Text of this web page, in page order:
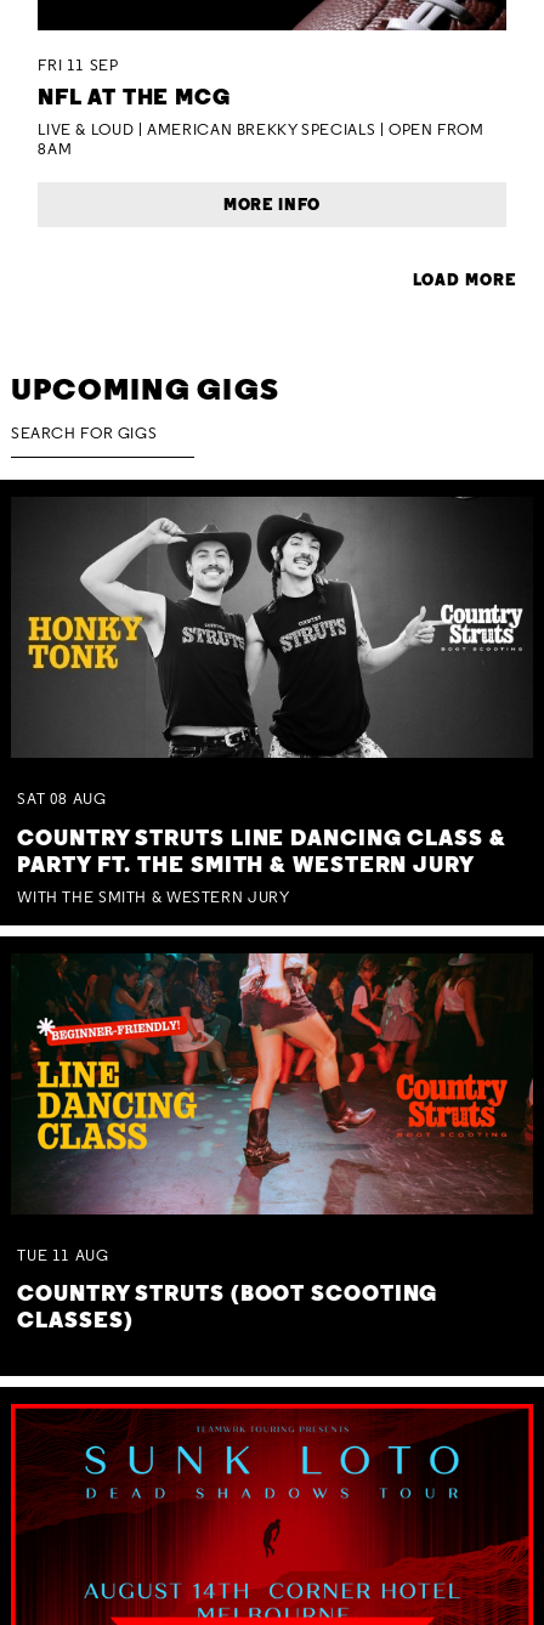
FRI 11 SEP
NFL AT THE MCG
LIVE & LOUD | AMERICAN BREKKY SPECIALS | OPEN FROM
8AM
MORE INFO
LOAD MORE
UPCOMING GIGS
SAT 08 AUG
COUNTRY STRUTS LINE DANCING CLASS &
PARTY FT. THE SMITH & WESTERN JURY
WITH THE SMITH & WESTERN JURY
TUE 11 AUG
COUNTRY STRUTS (BOOT SCOOTING
CLASSES)